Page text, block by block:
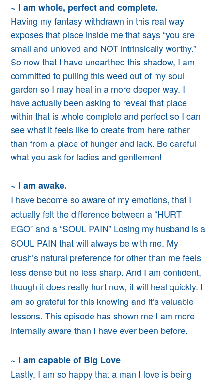
~ I am whole, perfect and complete.
Having my fantasy withdrawn in this real way
exposes that place inside me that says “you are
small and unloved and NOT intrinsically worthy.”
So now that I have unearthed this shadow, I am
committed to pulling this weed out of my soul
garden so I may heal in a more deeper way. I
haveactually been asking to reveal that place
within that is whole complete and perfect so I can
see what it feels like to create from here rather
than from a place of hunger and lack. Be careful
what you ask for ladies and gentlemen!
~ I am awake.
I have become so aware of my emotions, that I
actually felt the difference between a “HURT
EGO” and a “SOUL PAIN” Losing my husband is a
SOUL PAIN that will always be with me. My
crush’s natural preference for other than me feels
less dense but no less sharp. And I am confident,
though it does really hurt now, it will heal quickly. I
am so grateful for this knowingand it’s valuable
lessons. This episode has shown me I am more
internally aware than I have ever been before.
~ I am capable of Big Love
Lastly, I am so happy that a man I love is being